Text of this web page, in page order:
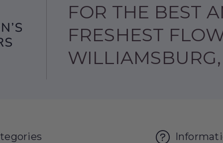
FOR THE BEST
FRESHEST